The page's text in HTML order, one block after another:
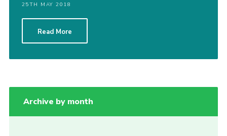
25TH MAY 2018
Read More
Archive by month